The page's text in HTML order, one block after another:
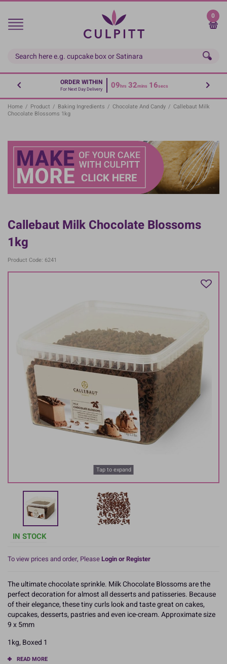
Skip
main
0
ORDER WITHIN
For Next Day Delivery 09hrs 32mins 15secs
Home / Product / Baking Ingredients / Chocolate And Candy / Callebaut Milk
Chocolate Blossoms 1kg
Callebaut Milk Chocolate Blossoms
1kg
Product Code: 6241
Tap to expand
IN STOCK
To view prices and order, PleaseLogin or Register
The ultimate chocolate sprinkle. Milk Chocolate Blossoms are the
perfect decoration for almost all desserts and patisseries. Because
of their elegance, these tiny curls look and taste great on cakes,
cupcakes, desserts, pastries and even ice-cream. Approximate size
9 x 5mm
1kg, Boxed 1
READ MORE